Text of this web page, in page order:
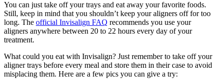
You can just take off your trays and eat away your favorite foods.
Still, keep in mind that you shouldn’t keep your aligners off for too
long. The official Invisalign FAQ recommends you use your
aligners anywhere between 20 to 22 hours every day of your
treatment.
What could you eat with Invisalign? Just remember to take off your
aligner trays before every meal and store them in their case to avoid
misplacing them. Here are a few pics you can give a try: